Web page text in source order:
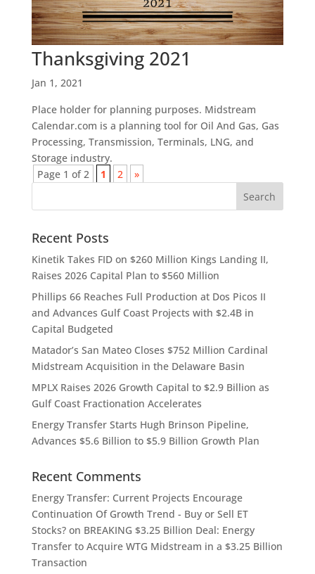
Thanksgiving 2021
Jan 1, 2021
Place holder for planning purposes. Midstream
Calendar.com is a planning tool for Oil And Gas, Gas
Processing, Transmission, Terminals, LNG, and
Storage industry.
Page 1 of 2
1 2 »
Recent Posts
Kinetik Takes FID on $260 Million Kings Landing II,
Raises 2026 Capital Plan to $560 Million
Phillips 66 Reaches Full Production at Dos Picos II
and Advances Gulf Coast Projects with $2.4B in
Capital Budgeted
Matador’s San Mateo Closes $752 Million Cardinal
Midstream Acquisition in the Delaware Basin
MPLX Raises 2026 Growth Capital to $2.9 Billion as
Gulf Coast Fractionation Accelerates
Energy Transfer Starts Hugh Brinson Pipeline,
Advances $5.6 Billion to $5.9 Billion Growth Plan
Recent Comments
Energy Transfer: Current Projects Encourage
Continuation Of Growth Trend - Buy or Sell ET
Stocks?on BREAKING $3.25 Billion Deal: Energy
Transfer to Acquire WTG Midstream in a $3.25 Billion
Transaction